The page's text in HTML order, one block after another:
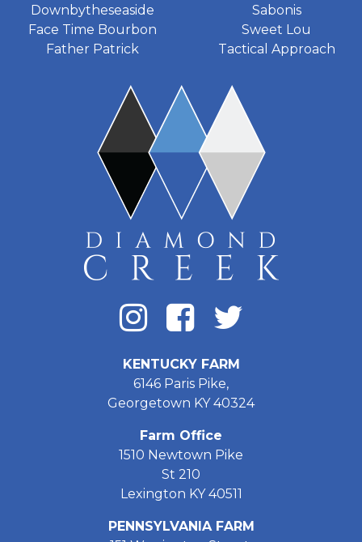
Downbytheseaside
Face Time Bourbon
Father Patrick
Sabonis
Sweet Lou
Tactical Approach
KENTUCKY FARM
6146 Paris Pike,
Georgetown KY 40324
Farm Office
1510 Newtown Pike
St 210
Lexington KY 40511
PENNSYLVANIA FARM